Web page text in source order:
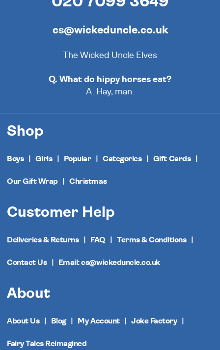
cs@wickeduncle.co.uk
The Wicked Uncle Elves
Q. What do hippy horses eat?
A. Hay, man.
Shop
Boys Girls Popular Categories Gift Cards
Our Gift Wrap Christmas
Customer Help
Deliveries & Returns FAQ Terms & Conditions
Contact Us Email: cs@wickeduncle.co.uk
About
About Us Blog My Account Joke Factory
Fairy Tales Reimagined